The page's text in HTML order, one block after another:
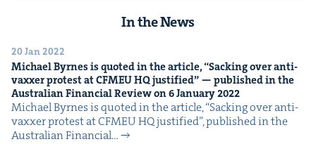
In the News
20 Jan 2022
Michael Byrnes is quot­ed in the arti­cle,“Sack­ing over anti-
vaxxer protest atCFMEUHQjus­ti­fied” — pub­lished in the
Aus­tralian Finan­cial Review on6Jan­u­ary2022
Michael Byrnes is quot­ed in the arti­cle, ​“Sack­ing over anti-
vaxxer protest at CFMEU HQ jus­ti­fied”, pub­lished in the
Aus­tralian Finan­cial…